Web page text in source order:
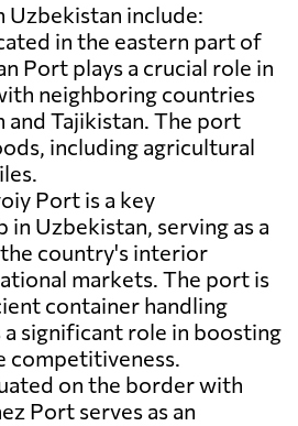
include:
in the eastern part of
Port plays a crucial role in
neighboring countries
and Tajikistan. The port
including agricultural
Port is a key
Uzbekistan, serving as a
country's interior
markets. The port is
container handling
significant role in boosting
competitiveness.
on the border with
Port serves as an